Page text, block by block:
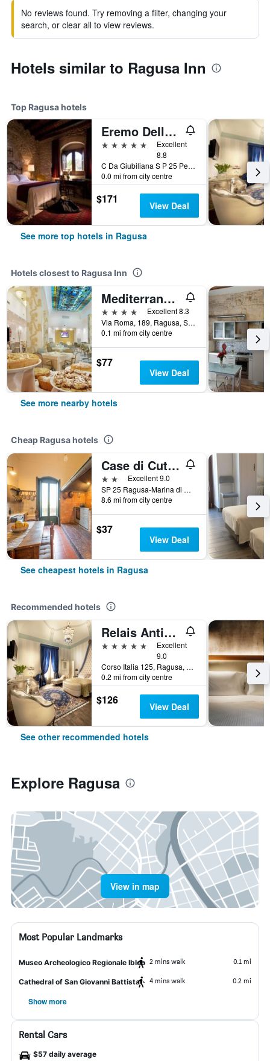
No reviews found. Try removing a filter, changing your
search, or clear all to view reviews.
Hotels similar to Ragusa Inn
Top Ragusa hotels
Eremo Della Giubiliana
5 stars
Excellent
8.8
C Da Giubiliana S P 25 Per Marina Di Ragusa, Ragusa, Sicily, Italy
0.0 mi from city centre
$171 View Deal
See more top hotels in Ragusa
Hotels closest to Ragusa Inn
Mediterraneo Palace Hotel
4 stars
Excellent 8.3
Via Roma, 189, Ragusa, Sicily, Italy
0.1 mi from city centre
$77
View Deal
See more nearby hotels
Cheap Ragusa hotels
Case di Cutalia
2 stars Excellent 9.0
SP 25 Ragusa-Marina di Ragusa Km 10,700, Ragusa, Sicily, Italy
8.6 mi from city centre
$37
View Deal
See cheapest hotels in Ragusa
Recommended hotels
Relais Antica Badia - San Maurizio 1619
5 stars
Excellent
9.0
Corso Italia 125, Ragusa, Sicily, Italy
0.2 mi from city centre
$126 View Deal
See other recommended hotels
Explore Ragusa
View in map
Most Popular Landmarks
Museo Archeologico Regionale Ibleo 2 mins walk 0.1 mi
Cathedral of San Giovanni Battista 4 mins walk 0.2 mi
Show more
Rental Cars
$57 daily average